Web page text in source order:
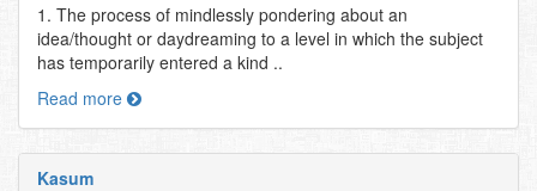
1. The process of mindlessly pondering about an
idea/thought or daydreaming to a level in which the subject
has temporarily entered a kind ..
Read more
Kasum